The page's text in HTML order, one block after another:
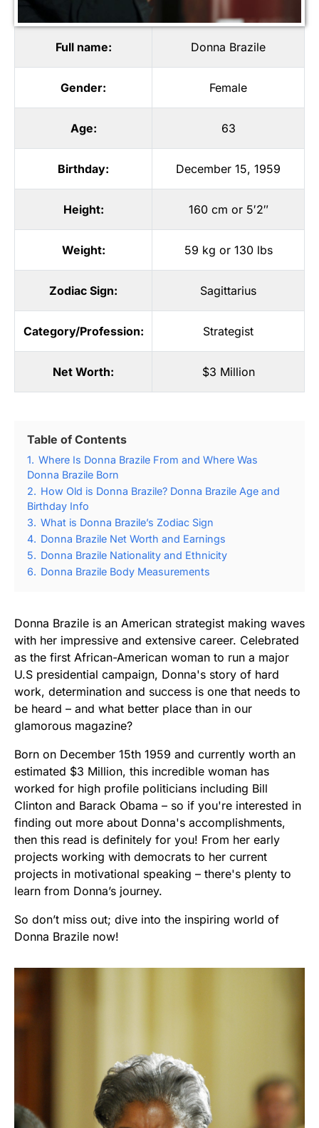
Full name: Donna Brazile
Gender: Female
Age: 63
Birthday: December 15, 1959
Height: 160 cm or 5′2″
Weight: 59 kg or 130 lbs
Zodiac Sign: Sagittarius
Category/Profession: Strategist
Net Worth: $3 Million
Table of Contents
1. Where Is Donna Brazile From and Where Was
Donna Brazile Born
2. How Old is Donna Brazile? Donna Brazile Age and
Birthday Info
3. What is Donna Brazile’s Zodiac Sign
4. Donna Brazile Net Worth and Earnings
5. Donna Brazile Nationality and Ethnicity
6. Donna Brazile Body Measurements
Donna Brazile is an American strategist making waves
with her impressive and extensive career. Celebrated
as the first African-American woman to run a major
U.S presidential campaign, Donna's story of hard
work, determination and success is one that needs to
be heard – and what better place than in our
glamorous magazine?
Born on December 15th 1959 and currently worth an
estimated $3 Million, this incredible woman has
worked for high profile politicians including Bill
Clinton and Barack Obama – so if you're interested in
finding out more about Donna's accomplishments,
then this read is definitely for you! From her early
projects working with democrats to her current
projects in motivational speaking – there's plenty to
learn from Donna’s journey.
So don’t miss out; dive into the inspiring world of
Donna Brazile now!